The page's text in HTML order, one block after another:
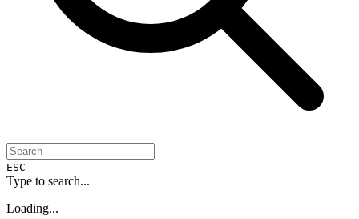
ESC
Type to search...
Loading...